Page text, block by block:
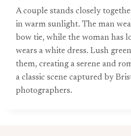
A couple stands closely
in warm sunlight. The man
bow tie, while the woman has
wears a white dress. Lush
them, creating a serene and
a classic scene captured by
photographers.